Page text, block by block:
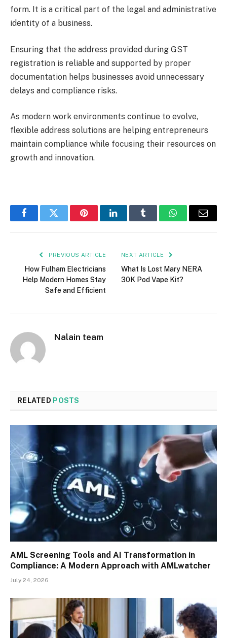
form. It is a critical part of the legal and administrative
identity of a business.
Ensuring that the address provided during GST
registration is reliable and supported by proper
documentation helps businesses avoid unnecessary
delays and compliance risks.
As modern work environments continue to evolve,
flexible address solutions are helping entrepreneurs
maintain compliance while focusing their resources on
growth and innovation.
FacebookTwitter PinterestLinkedInTumblr WhatsAppEmail
PREVIOUS ARTICLE
How Fulham Electricians
Help Modern Homes Stay
Safe and Efficient
NEXT ARTICLE
What Is Lost Mary NERA
30K Pod Vape Kit?
Nalain team
RELATED POSTS
AML Screening Tools and AI Transformation in
Compliance: A Modern Approach with AMLwatcher
July 24, 2026